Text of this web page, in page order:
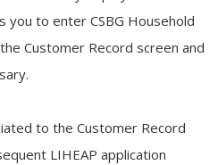
you to enter CSBG Household
Customer Record screen and
to the Customer Record
LIHEAP application